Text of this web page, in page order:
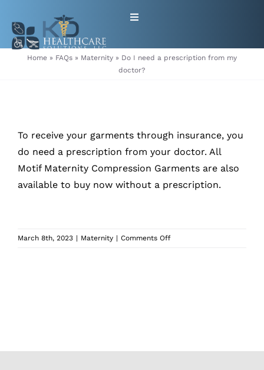
content
Toggle
HOME
GET EQUIPMENT/SUPPLIES
FOR HEALTHCARE PROVIDERS
Home » FAQs » Maternity » Do I need a prescription from my
doctor?
To receive your garments through insurance, you
do need a prescription from your doctor. All
Motif Maternity Compression Garments are also
available to buy nowwithout a prescription.
March 8th, 2023 | Maternity | Comments Offon